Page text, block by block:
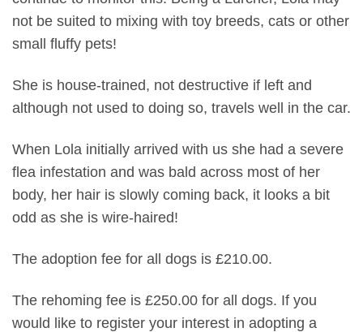
not be suited to mixing with toy breeds, cats or other
small fluffy pets!
She is house-trained, not destructive if left and
although not used to doing so, travels well in the car.
When Lola initially arrived with us she had a severe
flea infestation and was bald across most of her
body, her hair is slowly coming back, it looks a bit
odd as she is wire-haired!
The adoption fee for all dogs is £210.00.
The rehoming fee is £250.00 for all dogs. If you
would like to register your interest in adopting a